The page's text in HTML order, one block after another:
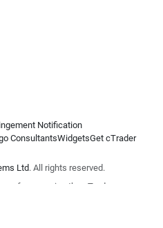
Notification
ConsultantsWidgetsGet cTrader
Ltd. All rights reserved.
of companies the cTrader